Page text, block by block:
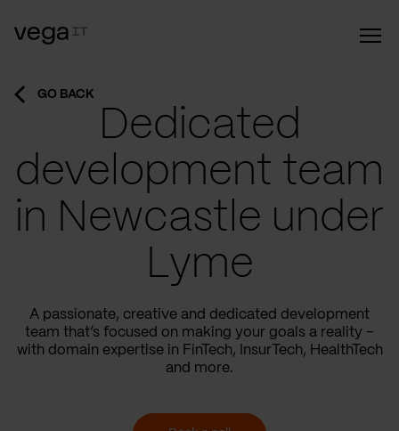
GO BACK
Dedicated
development team
in Newcastle under
Lyme
A passionate, creative and dedicated development
team that’s focused on making your goals a reality –
with domain expertise in FinTech, InsurTech, HealthTech
and more.